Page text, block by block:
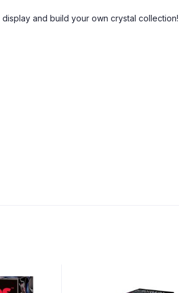
and build your own crystal collection!